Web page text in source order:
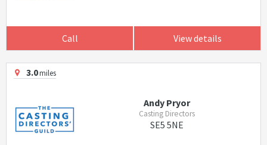
Call View details
3.0miles
Andy Pryor
Casting Directors
SE5 5NE